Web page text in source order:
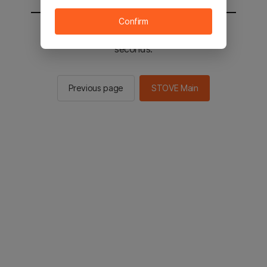
You will be sent to the STOVE main in 2
seconds.
Previous page STOVE Main
Confirm